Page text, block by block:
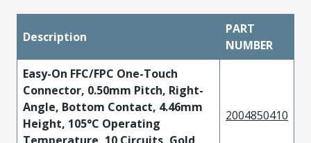
Description
PART
NUMBER
Easy-On FFC/FPC One-Touch
Connector, 0.50mm Pitch, Right-
Angle, Bottom Contact, 4.46mm
Height, 105°C Operating
2004850410